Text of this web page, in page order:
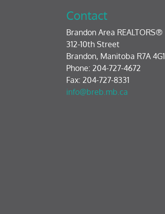
Contact
Brandon Area REALTORS®
312-10th Street
Brandon, Manitoba R7A 4G1
Phone: 204-727-4672
Fax: 204-727-8331
info@breb.mb.ca